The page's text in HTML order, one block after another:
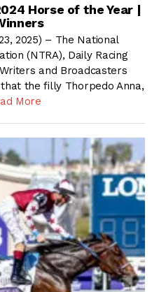
Horse of the Year |
2025) – The National
(NTRA), Daily Racing
and Broadcasters
the filly Thorpedo Anna,
More